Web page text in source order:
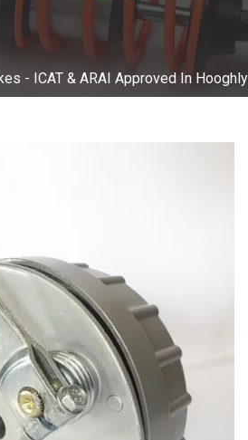
- ICAT & ARAI Approved In Hooghly